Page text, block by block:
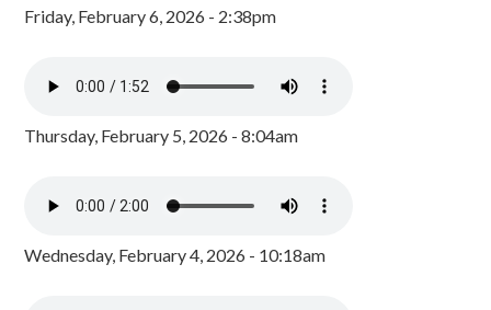
Friday, February 6, 2026 - 2:38pm
Thursday, February 5, 2026 - 8:04am
Wednesday, February 4, 2026 - 10:18am